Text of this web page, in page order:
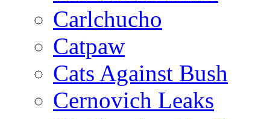
Carlchucho
Catpaw
Cats Against Bush
Cernovich Leaks